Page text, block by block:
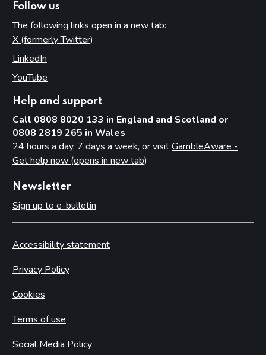
Follow us
The following links open in a new tab:
X (formerly Twitter)
LinkedIn
YouTube
Help and support
Call 0808 8020 133 in England and Scotland or
0808 2819 265 in Wales
24 hours a day, 7 days a week, or visitGambleAware -
Get help now (opens in new tab)
Newsletter
Sign up to e-bulletin
Accessibility statement
Privacy Policy
Cookies
Terms of use
Social Media Policy